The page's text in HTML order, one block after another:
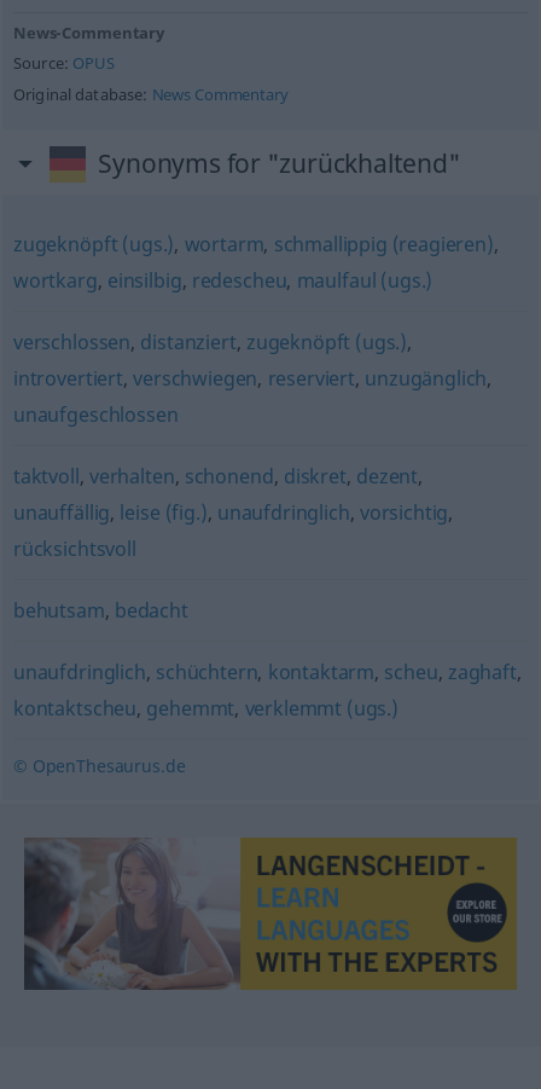
News-Commentary
Source: OPUS
Original database: News Commentary
Synonyms for "zurückhaltend"
zugeknöpft (ugs.), wortarm, schmallippig (reagieren),
wortkarg, einsilbig, redescheu, maulfaul (ugs.)
verschlossen, distanziert, zugeknöpft (ugs.),
introvertiert,verschwiegen, reserviert, unzugänglich,
unaufgeschlossen
taktvoll, verhalten, schonend, diskret, dezent,
unauffällig, leise (fig.), unaufdringlich, vorsichtig,
rücksichtsvoll
behutsam, bedacht
unaufdringlich, schüchtern, kontaktarm, scheu, zaghaft,
kontaktscheu, gehemmt, verklemmt (ugs.)
© OpenThesaurus.de